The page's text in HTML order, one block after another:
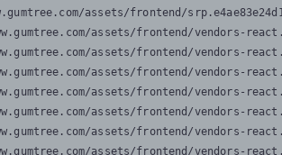
assets/frontend/
assets/frontend/vendors-
assets/frontend/vendors-
assets/frontend/vendors-
assets/frontend/vendors-
assets/frontend/vendors-
assets/frontend/vendors-
assets/frontend/vendors-